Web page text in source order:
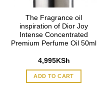
The Fragrance oil
inspiration of Dior Joy
Intense Concentrated
Premium Perfume Oil 50ml
4,995KSh
ADD TO CART